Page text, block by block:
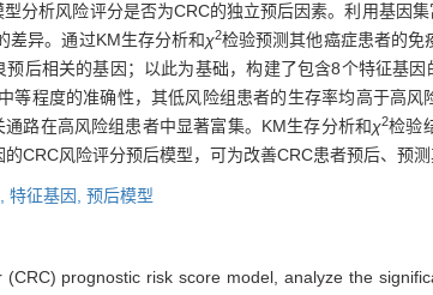
分析风险评分是否为CRC的独立预后因素。利用基因
差异。通过KM生存分析和χ2检验预测其他癌症患者的免
后相关的基因；以此为基础，构建了包含8个特征基
等程度的准确性，其低风险组患者的生存率均高于高
路在高风险组患者中显著富集。KM生存分析和χ2检验
CRC风险评分预后模型，可为改善CRC患者预后、预
特征基因, 预后模型
(CRC) prognostic risk score model, analyze the